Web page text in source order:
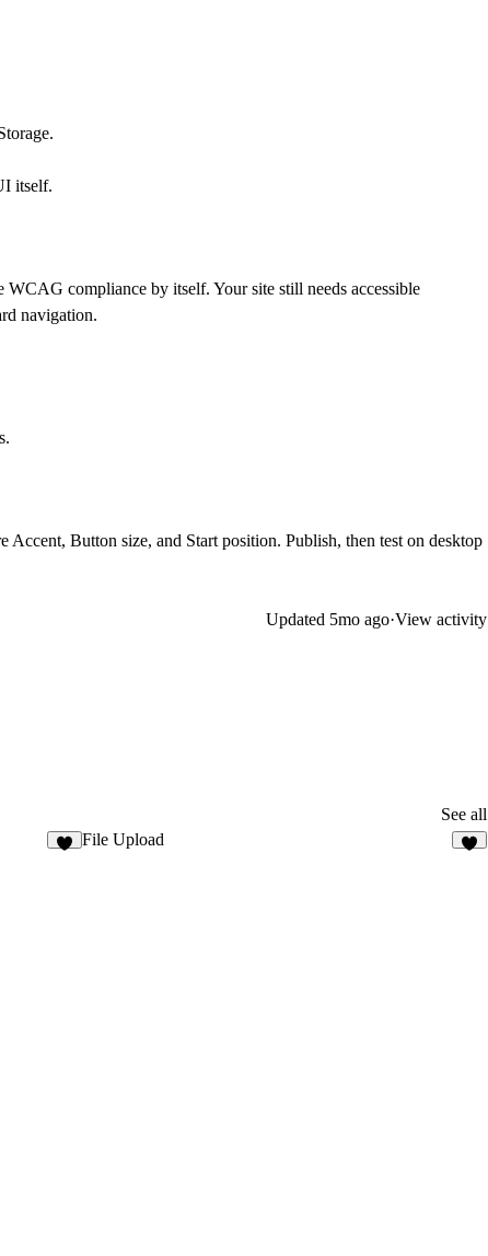
itself.
compliance by itself. Your site still needs accessible
navigation.
Button size, and Start position. Publish, then test on desktop
Updated 5mo ago·View activity
See all
File Upload